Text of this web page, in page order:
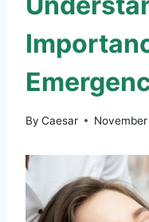
By Caesar